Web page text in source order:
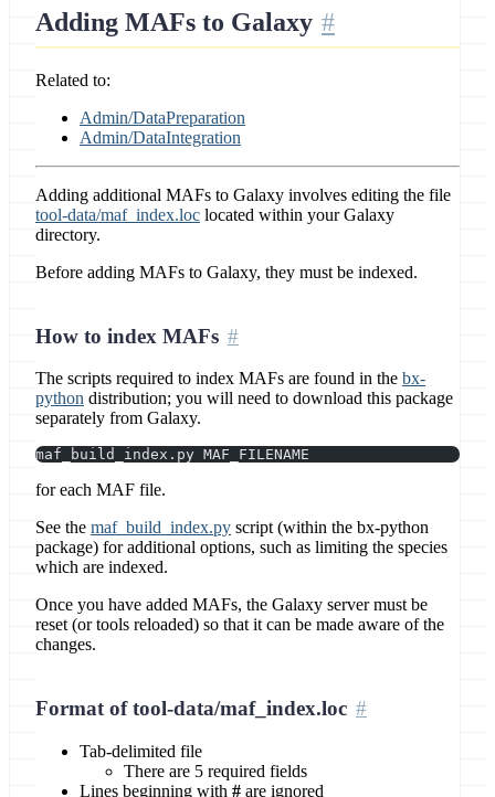
Adding MAFs to Galaxy
Related to:
Admin/DataPreparation
Admin/DataIntegration
Adding additional MAFs to Galaxy involves editing the file
tool-data/maf_index.loc located within your Galaxy
directory.
Before adding MAFs to Galaxy, they must be indexed.
How to index MAFs
The scripts required to index MAFs are found in the bx-
python distribution; you will need to download this package
separately from Galaxy.
maf_build_index.py MAF_FILENAME
for each MAF file.
See the maf_build_index.py script (within the bx-python
package) for additional options, such as limiting the species
which are indexed.
Once you have added MAFs, the Galaxy server must be
reset (or tools reloaded) so that it can be made aware of the
changes.
Format of tool-data/maf_index.loc
Tab-delimited file
There are 5 required fields
Lines beginning with # are ignored